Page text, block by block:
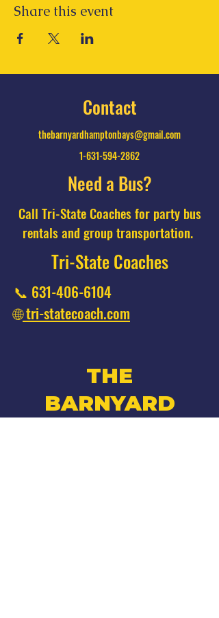
Share this event
Contact
thebarnyardhamptonbays@gmail.com
1-631-594-2862
Need a Bus?
Call Tri-State Coaches for party bus
rentals and group transportation.
Tri-State Coaches
📞 631-406-6104
🌐tri-statecoach.com
THE
BARNYARD